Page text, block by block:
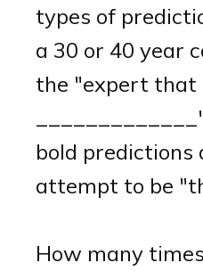
types of
a 30 or 40 year
the "expert that
bold predictions
attempt to be
How many